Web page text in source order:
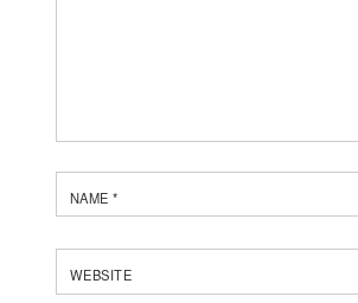
NAME*
WEBSITE